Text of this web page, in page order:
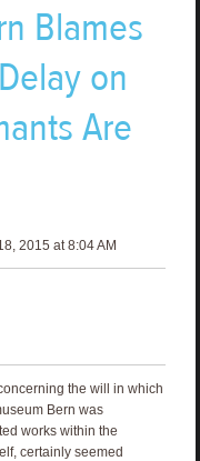
Blames
on
Are
2015 at 8:04 AM
the will in which
Bern was
works within the
certainly seemed